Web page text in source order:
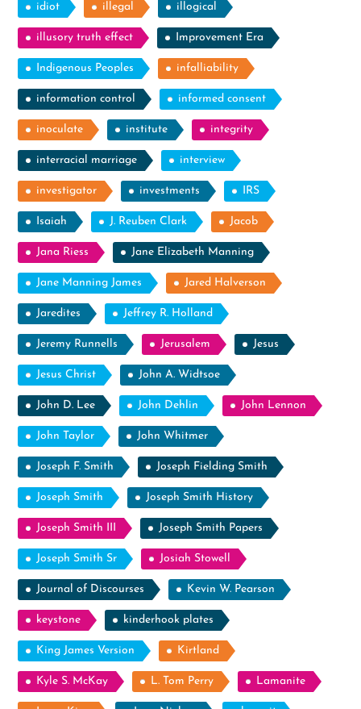
idiot illegal illogical
illusory truth effect Improvement Era
Indigenous Peoples infalliability
information control informed consent
inoculate institute integrity
interracial marriage interview
investigator investments IRS
Isaiah J. Reuben Clark Jacob
Jana Riess Jane Elizabeth Manning
Jane Manning James Jared Halverson
Jaredites Jeffrey R. Holland
Jeremy Runnells Jerusalem Jesus
Jesus Christ John A. Widtsoe
John D. Lee John Dehlin John Lennon
John Taylor John Whitmer
Joseph F. Smith Joseph Fielding Smith
Joseph Smith Joseph Smith History
Joseph Smith III Joseph Smith Papers
Joseph Smith Sr Josiah Stowell
Journal of Discourses Kevin W. Pearson
keystone kinderhook plates
King James Version Kirtland
Kyle S. McKay L. Tom Perry Lamanite